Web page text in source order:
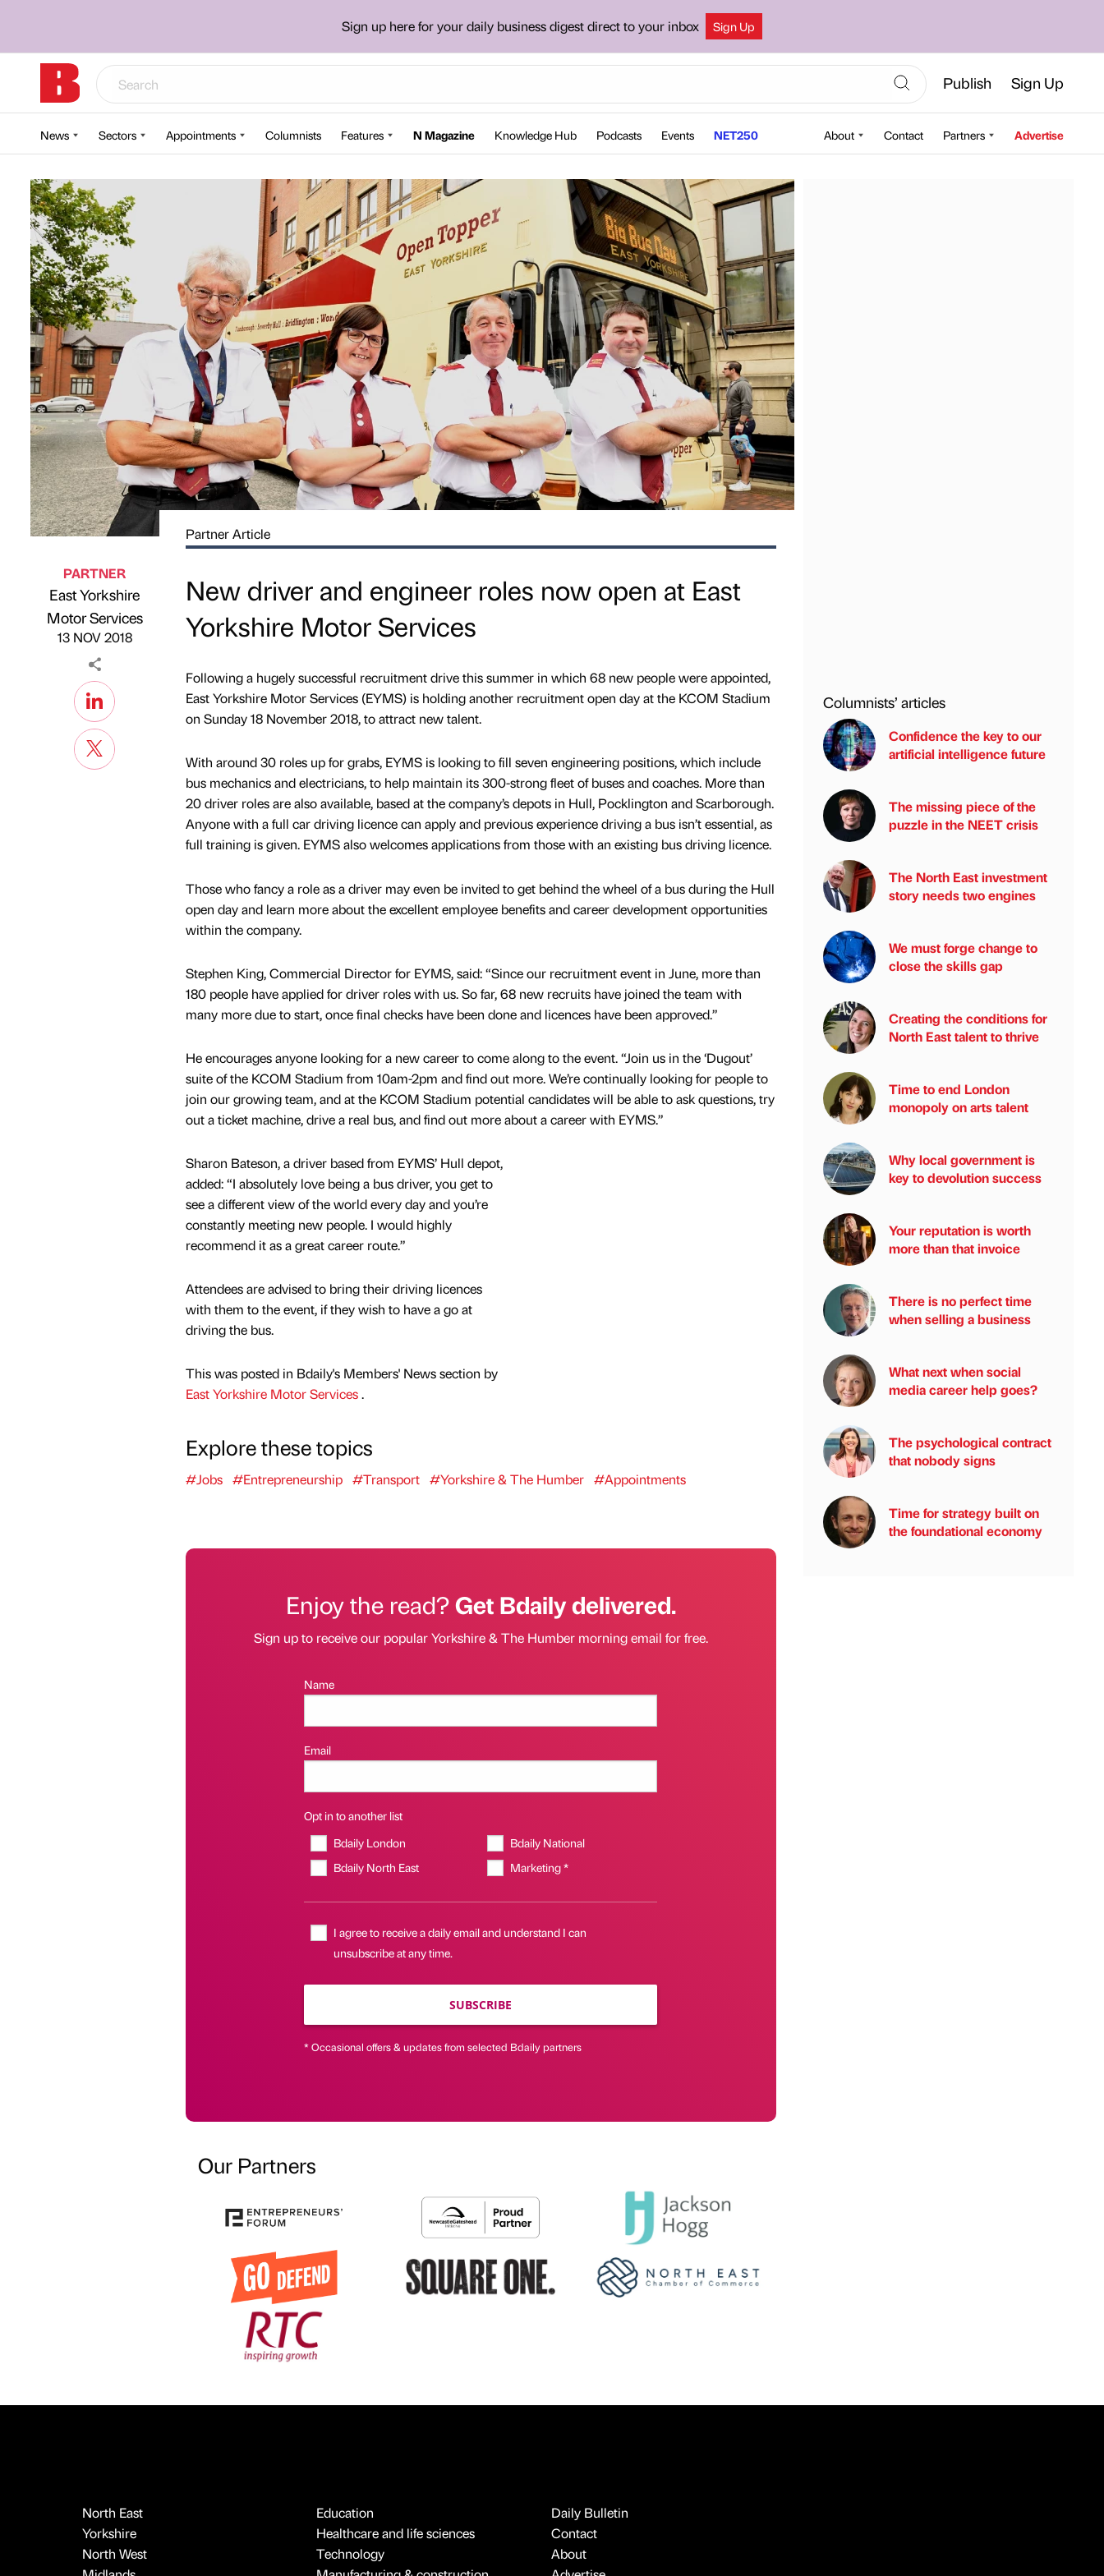
Sign up here for your daily business digest direct to your inbox Sign Up
Publish Sign Up
News Sectors Appointments Columnists Features N Magazine Knowledge Hub Podcasts Events NET250 About Contact Partners Advertise
Published by
PARTNER
East Yorkshire
Motor Services
on
13 NOV 2018
Partner Article
New driver and engineer roles now open at East
Yorkshire Motor Services
Following a hugely successful recruitment drive this summer in which 68 new people were appointed,
East Yorkshire Motor Services (EYMS) is holding another recruitment open day at the KCOM Stadium
on Sunday 18 November 2018, to attract new talent.
With around 30 roles up for grabs, EYMS is looking to fill seven engineering positions, which include
bus mechanics and electricians, to help maintain its 300-strong fleet of buses and coaches. More than
20 driver roles are also available, based at the company’s depots in Hull, Pocklington and Scarborough.
Anyone with a full car driving licence can apply and previous experience driving a bus isn’t essential, as
full training is given. EYMS also welcomes applications from those with an existing bus driving licence.
Those who fancy a role as a driver may even be invited to get behind the wheel of a bus during the Hull
open day and learn more about the excellent employee benefits and career development opportunities
within the company.
Stephen King, Commercial Director for EYMS, said: “Since our recruitment event in June, more than
180 people have applied for driver roles with us. So far, 68 new recruits have joined the team with
many more due to start, once final checks have been done and licences have been approved.”
He encourages anyone looking for a new career to come along to the event. “Join us in the ‘Dugout’
suite of the KCOM Stadium from 10am-2pm and find out more. We’re continually looking for people to
join our growing team, and at the KCOM Stadium potential candidates will be able to ask questions, try
out a ticket machine, drive a real bus, and find out more about a career with EYMS.”
Sharon Bateson, a driver based from EYMS’ Hull depot,
added: “I absolutely love being a bus driver, you get to
see a different view of the world every day and you’re
constantly meeting new people. I would highly
recommend it as a great career route.”
Attendees are advised to bring their driving licences
with them to the event, if they wish to have a go at
driving the bus.
This was posted in Bdaily's Members' News section by
East Yorkshire Motor Services.
Explore these topics
#Jobs #Entrepreneurship #Transport #Yorkshire & The Humber #Appointments
Enjoy the read?Get Bdaily delivered.
Sign up to receive our popular Yorkshire & The Humber morning email for free.
Name
Email
Opt in to another list
Bdaily London
Bdaily National
Bdaily North East
Marketing *
I agree to receive a daily email and understand I can
unsubscribe at any time.
SUBSCRIBE
* Occasional offers & updates from selected Bdaily partners
Our Partners
Columnists’ articles
Confidence the key to our
artificial intelligence future
The missing piece of the
puzzle in the NEET crisis
The North East investment
story needs two engines
We must forge change to
close the skills gap
Creating the conditions for
North East talent to thrive
Time to end London
monopoly on arts talent
Why local government is
key to devolution success
Your reputation is worth
more than that invoice
There is no perfect time
when selling a business
What next when social
media career help goes?
The psychological contract
that nobody signs
Time for strategy built on
the foundational economy
North East
Yorkshire
North West
Education
Healthcare and life sciences
Technology
Daily Bulletin
Contact
About